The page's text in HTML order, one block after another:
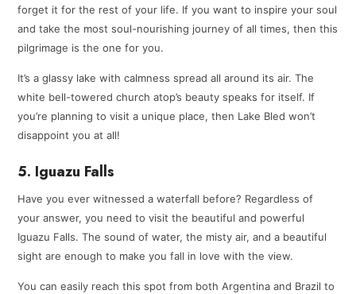
forget it for the rest of your life. If you want to inspire your soul
and take the most soul-nourishing journey of all times, then this
pilgrimage is the one for you.
It’s a glassy lake with calmness spread all around its air. The
white bell-towered church atop’s beauty speaks for itself. If
you’re planning to visit a unique place, then Lake Bled won’t
disappoint you at all!
5. Iguazu Falls
Have you ever witnessed a waterfall before? Regardless of
your answer, you need to visit the beautiful and powerful
Iguazu Falls. The sound of water, the misty air, and a beautiful
sight are enough to make you fall in love with the view.
You can easily reach this spot from both Argentina and Brazil to